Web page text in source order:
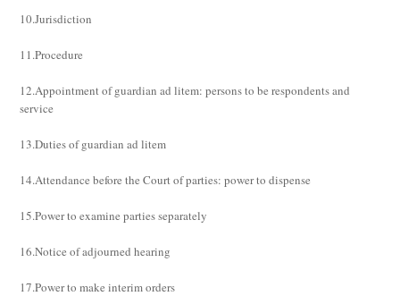
10.Jurisdiction
11.Procedure
12.Appointment of guardian ad litem: persons to be respondents and
service
13.Duties of guardian ad litem
14.Attendance before the Court of parties: power to dispense
15.Power to examine parties separately
16.Notice of adjourned hearing
17.Power to make interim orders